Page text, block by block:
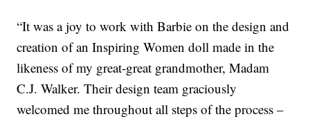
“It was a joy to work with Barbie on the design and
creation of an Inspiring Women doll made in the
likeness of my great-great grandmother, Madam
C.J. Walker. Their design team graciously
welcomed me throughout all steps of the process –